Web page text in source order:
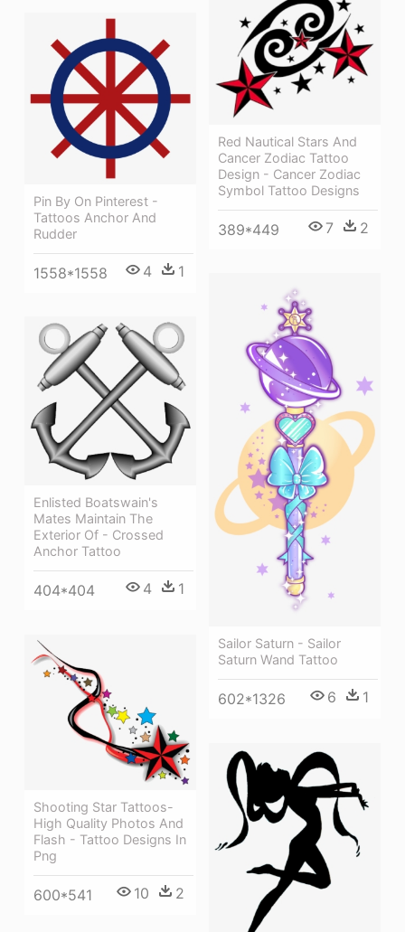
Red Nautical Stars And
Cancer Zodiac Tattoo
Design - Cancer Zodiac
Symbol Tattoo Designs
389*449 7 2
Pin By On Pinterest -
Tattoos Anchor And
Rudder
1558*1558 4 1
Sailor Saturn - Sailor
Saturn Wand Tattoo
602*1326 6 1
Enlisted Boatswain's
Mates Maintain The
Exterior Of - Crossed
Anchor Tattoo
404*404 4 1
Shooting Star Tattoos-
High Quality Photos And
Flash - Tattoo Designs In
Png
600*541 10 2